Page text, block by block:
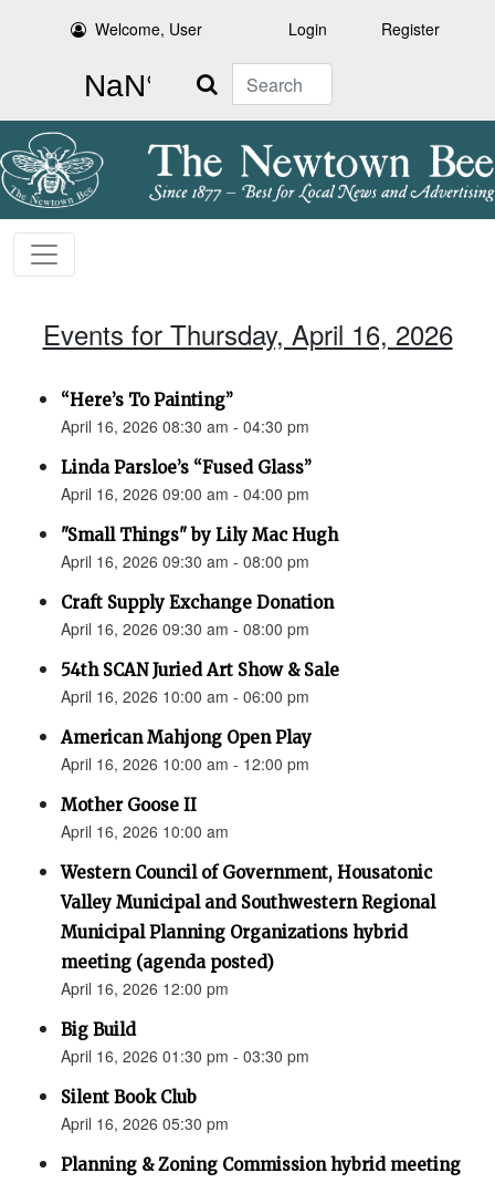
Welcome, User Login Register
Search
Events for Thursday, April 16, 2026
“Here’s To Painting”
April 16, 2026 08:30 am - 04:30 pm
Linda Parsloe’s “Fused Glass”
April 16, 2026 09:00 am - 04:00 pm
"Small Things" by Lily Mac Hugh
April 16, 2026 09:30 am - 08:00 pm
Craft Supply Exchange Donation
April 16, 2026 09:30 am - 08:00 pm
54th SCAN Juried Art Show & Sale
April 16, 2026 10:00 am - 06:00 pm
American Mahjong Open Play
April 16, 2026 10:00 am - 12:00 pm
Mother Goose II
April 16, 2026 10:00 am
Western Council of Government, Housatonic
Valley Municipal and Southwestern Regional
Municipal Planning Organizations hybrid
meeting (agenda posted)
April 16, 2026 12:00 pm
Big Build
April 16, 2026 01:30 pm - 03:30 pm
Silent Book Club
April 16, 2026 05:30 pm
Planning & Zoning Commission hybrid meeting